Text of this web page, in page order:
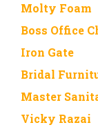
Molty Foam
Boss Office
Iron Gate
Bridal
Master
Vicky Razai